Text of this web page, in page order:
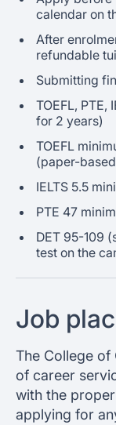
calendar on
After
refundable
Submitting
TOEFL, PTE,
for 2 years)
TOEFL
(paper-
IELTS 5.5
PTE 47
DET 95-109
test on the
Job
The College of
of career
with the
applying for